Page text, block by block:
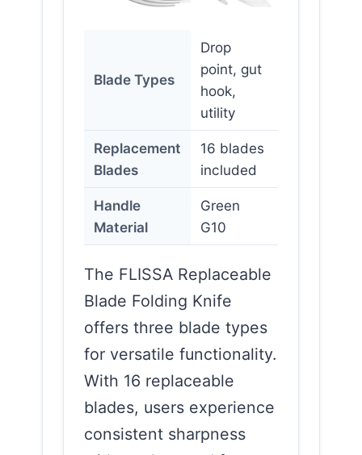
Blade Types
Drop
point, gut
hook,
utility
Replacement
Blades
16 blades
included
Handle
Material
Green
G10
The FLISSA Replaceable
Blade Folding Knife
offers three blade types
for versatile functionality.
With 16 replaceable
blades, users experience
consistent sharpness